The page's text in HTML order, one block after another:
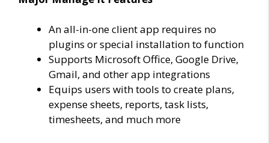
An all-in-one client app requires no
plugins or special installation to function
Supports Microsoft Office, Google Drive,
Gmail, and other app integrations
Equips users with tools to create plans,
expense sheets, reports, task lists,
timesheets, and much more